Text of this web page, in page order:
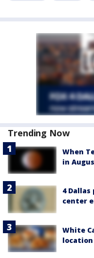
Trending Now
When
in
4 Dallas
center
White